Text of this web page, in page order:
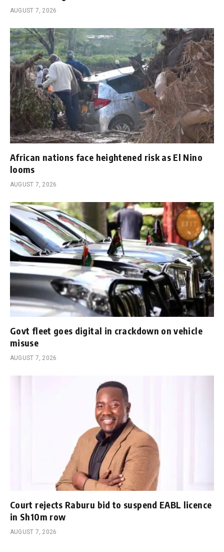
AUGUST 7, 2026
African nations face heightened risk as El Nino
looms
AUGUST 7, 2026
Govt fleet goes digital in crackdown on vehicle
misuse
AUGUST 7, 2026
Court rejects Raburu bid to suspend EABL licence
in Sh10m row
AUGUST 7, 2026